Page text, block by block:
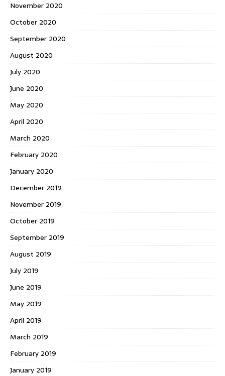
November 2020
October 2020
September 2020
August 2020
July 2020
June 2020
May 2020
April 2020
March 2020
February 2020
January 2020
December 2019
November 2019
October 2019
September 2019
August 2019
July 2019
June 2019
May 2019
April 2019
March 2019
February 2019
January 2019